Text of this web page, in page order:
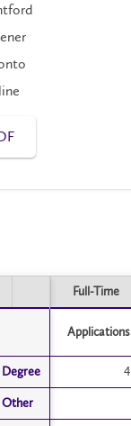
Full-Time
Applications
Degree 4
Other
Degree
Other